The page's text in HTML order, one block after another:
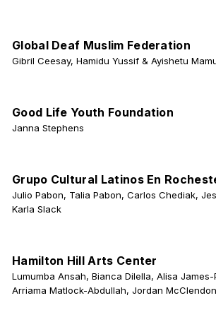
Global Deaf Muslim Federation
Gibril Ceesay, Hamidu Yussif & Ayishetu
Good Life Youth Foundation
Janna Stephens
Grupo Cultural Latinos En
Julio Pabon, Talia Pabon, Carlos Chediak,
Karla Slack
Hamilton Hill Arts Center
Lumumba Ansah, Bianca Dilella, Alisa
Arriama Matlock-Abdullah, Jordan